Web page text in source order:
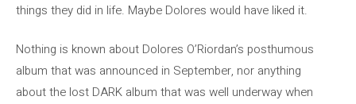
things they did in life. Maybe Dolores would have liked it.
Nothing is known about Dolores O’Riordan’s posthumous
album that was announced in September, nor anything
about the lost DARK album that was well underway when